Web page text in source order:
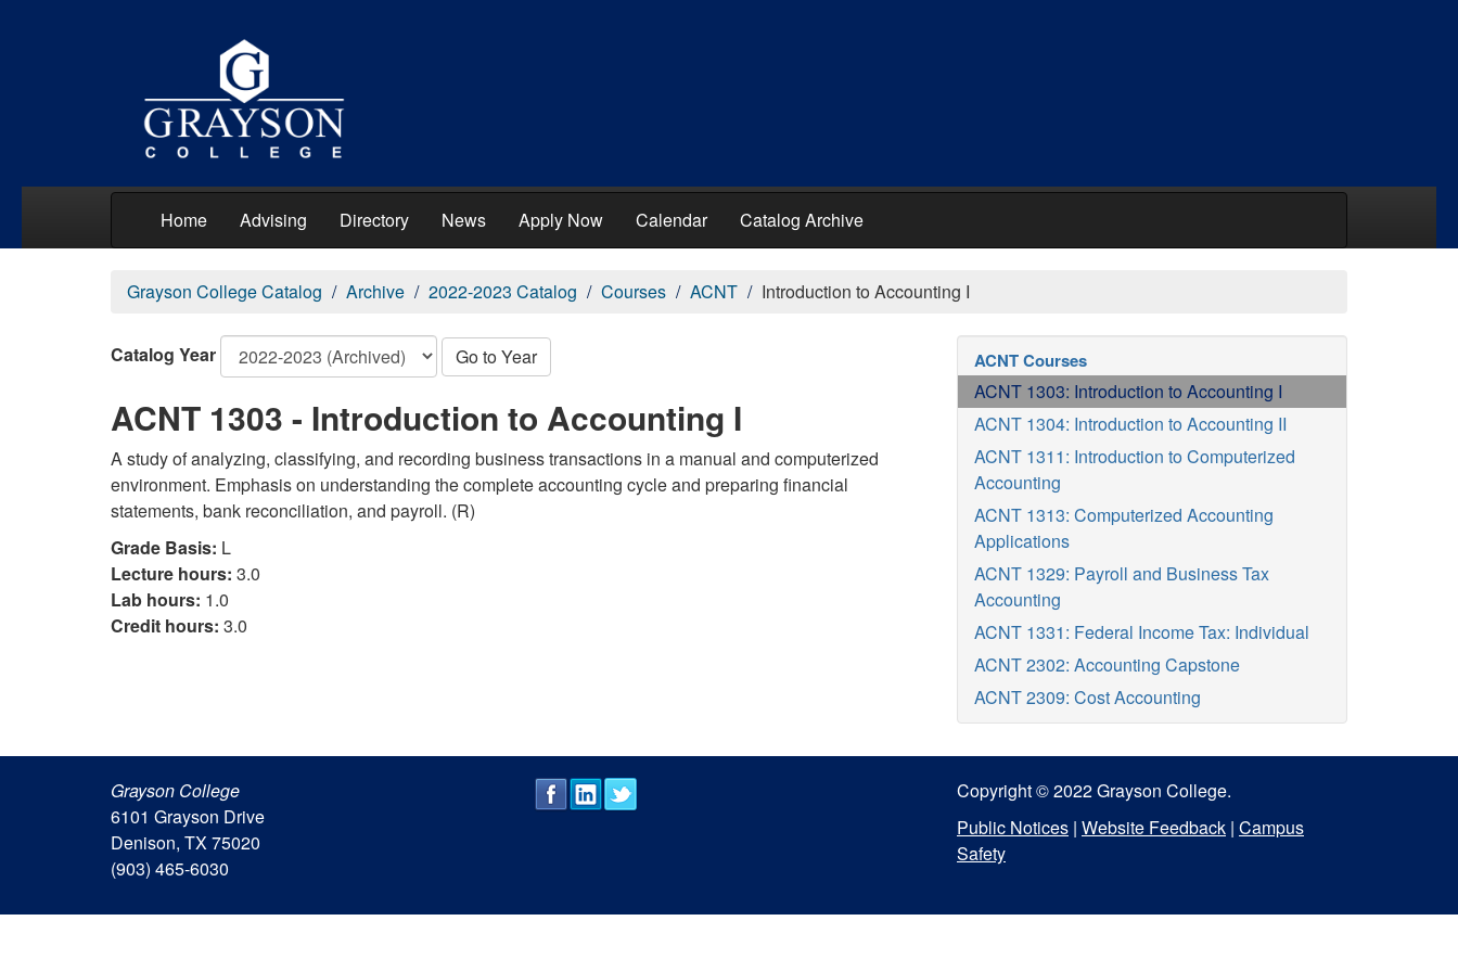
Home Advising Directory News Apply Now Calendar Catalog Archive
Grayson College Catalog Archive 2022-2023 Catalog Courses ACNT Introduction to Accounting I
Catalog Year Go to Year
ACNT 1303 - Introduction to Accounting I
A study of analyzing, classifying, and recording business transactions in a manual and computerized
environment. Emphasis on understanding the complete accounting cycle and preparing financial
statements, bank reconciliation, and payroll. (R)
Grade Basis: L
Lecture hours: 3.0
Lab hours: 1.0
Credit hours: 3.0
ACNT Courses
ACNT 1303: Introduction to Accounting I
ACNT 1304: Introduction to Accounting II
ACNT 1311: Introduction to Computerized
Accounting
ACNT 1313: Computerized Accounting
Applications
ACNT 1329: Payroll and Business Tax
Accounting
ACNT 1331: Federal Income Tax: Individual
ACNT 2302: Accounting Capstone
ACNT 2309: Cost Accounting
Grayson College
6101 Grayson Drive
Denison, TX 75020
(903) 465-6030
Copyright © 2022 Grayson College.
Public Notices | Website Feedback | Campus
Safety